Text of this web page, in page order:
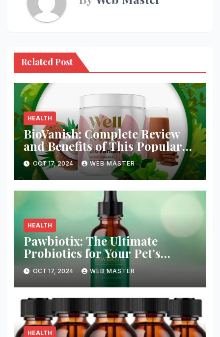
Related Post
HEALTH
BioVanish: Complete Review
and Benefits of This Popular
Weight Loss Supplement
OCT 17, 2024 WEB MASTER
HEALTH
Pawbiotix: The Ultimate
Probiotics for Your Pet’s
Health and Wellness
OCT 17, 2024 WEB MASTER
HEALTH